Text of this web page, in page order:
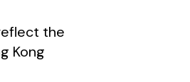
the
Kong